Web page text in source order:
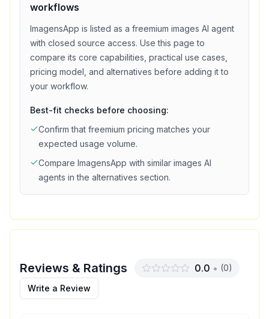
workflows
ImagensApp is listed as a freemium images AI agent
with closed source access. Use this page to
compare its core capabilities, practical use cases,
pricing model, and alternatives before adding it to
your workflow.
Best-fit checks before choosing:
Confirm that freemium pricing matches your
expected usage volume.
Compare ImagensApp with similar images AI
agents in the alternatives section.
Reviews & Ratings 0.0 • (0)
Write a Review